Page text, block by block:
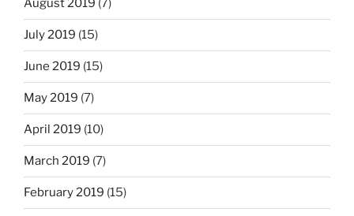
August 2019 (7)
July 2019 (15)
June 2019 (15)
May 2019 (7)
April 2019 (10)
March 2019 (7)
February 2019 (15)